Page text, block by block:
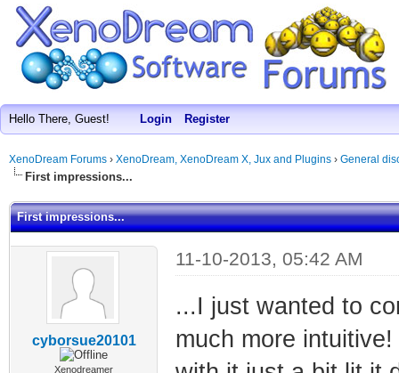
Hello There, Guest! Login Register
XenoDream Forums › XenoDream, XenoDream X, Jux and Plugins › General
First impressions...
First impressions...
cyborsue20101
Xenodreamer
11-10-2013, 05:42 AM
...I just wanted to
much more